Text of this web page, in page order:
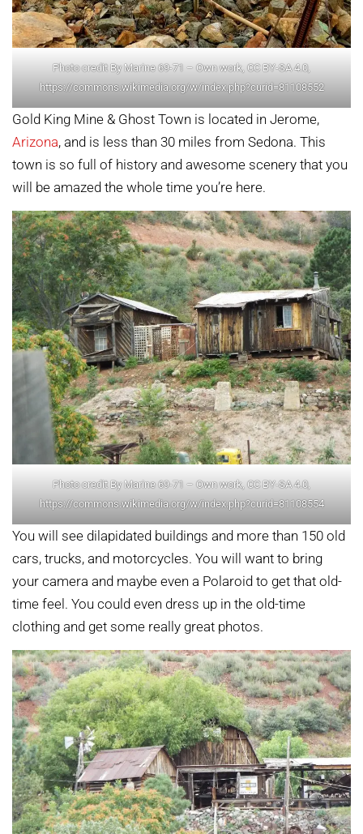
Photo credit By Marine 69-71 – Own work, CC BY-SA 4.0,
https://commons.wikimedia.org/w/index.php?curid=81108552
Gold King Mine & Ghost Town is located in Jerome,
Arizona, and is less than 30 miles from Sedona. This
town is so full of history and awesome scenery that you
will be amazed the whole time you’re here.
Photo credit By Marine 69-71 – Own work, CC BY-SA 4.0,
https://commons.wikimedia.org/w/index.php?curid=81108554
You will see dilapidated buildings and more than 150 old
cars, trucks, and motorcycles. You will want to bring
your camera and maybe even a Polaroid to get that old-
time feel. You could even dress up in the old-time
clothing and get some really great photos.